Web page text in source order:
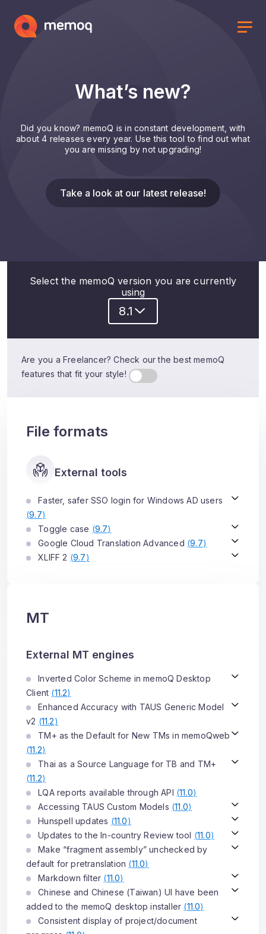
What’s new?
Did you know? memoQ is in constant development, with
about 4 releases every year. Use this tool to find out what
you are missing by not upgrading!
Take a look at our latest release!
Select the memoQ version you are currently
using
8.1
Are you a Freelancer? Check our the best memoQ
features that fit your style!
File formats
External tools
Faster, safer SSO login for Windows AD users
(9.7)
Toggle case (9.7)
Google Cloud Translation Advanced (9.7)
XLIFF 2 (9.7)
MT
External MT engines
Inverted Color Scheme in memoQ Desktop
Client (11.2)
Enhanced Accuracy with TAUS Generic Model
v2 (11.2)
TM+ as the Default for New TMs in memoQweb
(11.2)
Thai as a Source Language for TB and TM+
(11.2)
LQA reports available through API (11.0)
Accessing TAUS Custom Models (11.0)
Hunspell updates (11.0)
Updates to the In-country Review tool (11.0)
Make “fragment assembly” unchecked by
default for pretranslation (11.0)
Markdown filter (11.0)
Chinese and Chinese (Taiwan) UI have been
added to the memoQ desktop installer (11.0)
Consistent display of project/document